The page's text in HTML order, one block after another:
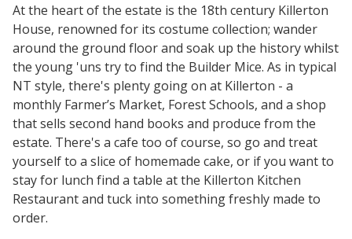
At the heart of the estate is the 18th century Killerton
House, renowned for its costume collection; wander
around the ground floor and soak up the history whilst
the young 'uns try to find the Builder Mice. As in typical
NT style, there's plenty going on at Killerton - a
monthly Farmer’s Market, Forest Schools, and a shop
that sells second hand books and produce from the
estate. There's a cafe too of course, so go and treat
yourself to a slice of homemade cake, or if you want to
stay for lunch find a table at the Killerton Kitchen
Restaurant and tuck into something freshly made to
order.